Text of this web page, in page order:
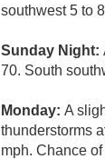
southwest 5 to
Sunday Night:
70. South
Monday: A
thunderstorms
mph. Chance